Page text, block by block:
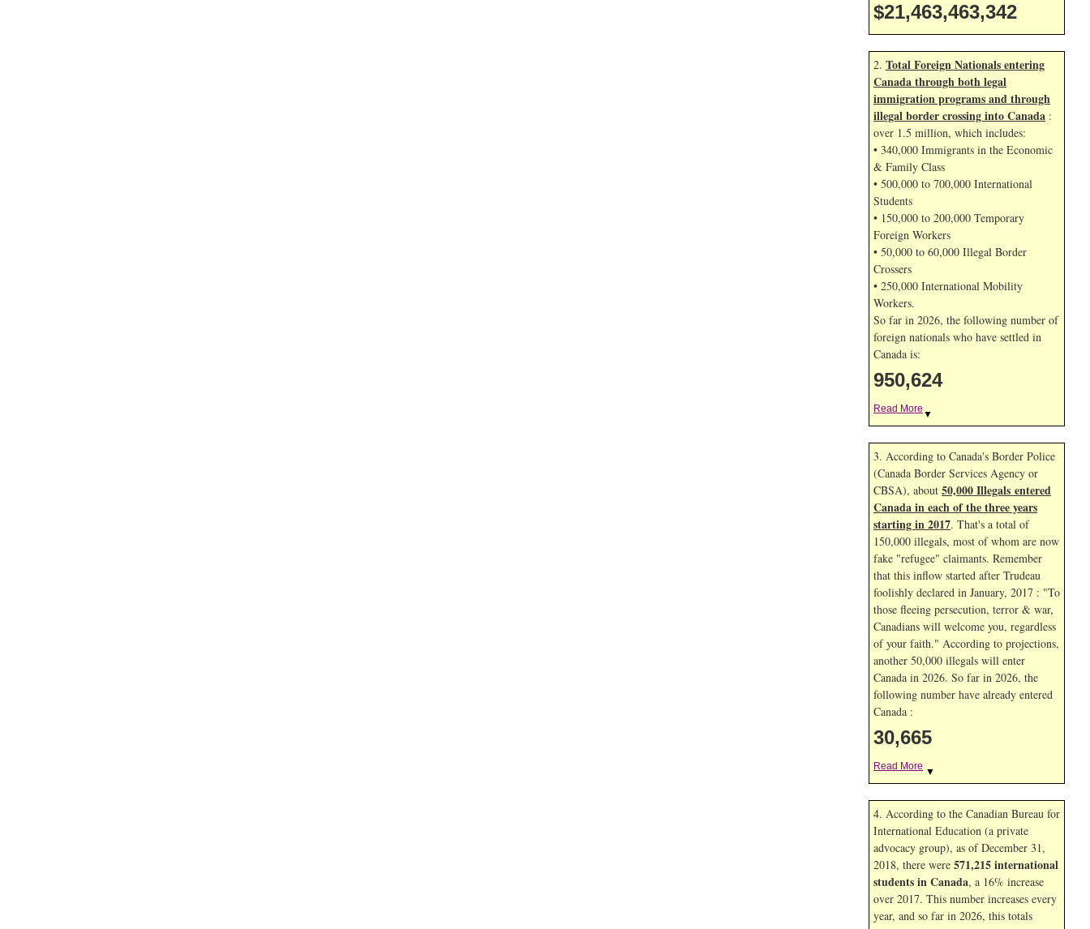
$21,463,465,609
2. Total Foreign Nationals entering
Canada through both legal
immigration programs and through
illegal border crossing into Canada :
over 1.5 million, which includes:
• 340,000 Immigrants in the Economic
& Family Class
• 500,000 to 700,000 International
Students
• 150,000 to 200,000 Temporary
Foreign Workers
• 50,000 to 60,000 Illegal Border
Crossers
• 250,000 International Mobility
Workers.
So far in 2026, the following number of
foreign nationals who have settled in
Canada is:
950,624
Read More ▼
3. According to Canada's Border Police
(Canada Border Services Agency or
CBSA), about 50,000 Illegals entered
Canada in each of the three years
starting in 2017. That's a total of
150,000 illegals, most of whom are now
fake "refugee" claimants. Remember
that this inflow started after Trudeau
foolishly declared in January, 2017 : "To
those fleeing persecution, terror & war,
Canadians will welcome you, regardless
of your faith." According to projections,
another 50,000 illegals will enter
Canada in 2026. So far in 2026, the
following number have already entered
Canada :
30,665
Read More ▼
4. According to the Canadian Bureau for
International Education (a private
advocacy group), as of December 31,
2018, there were 571,215 international
students in Canada, a 16% increase
over 2017. This number increases every
year, and so far in 2026, this totals